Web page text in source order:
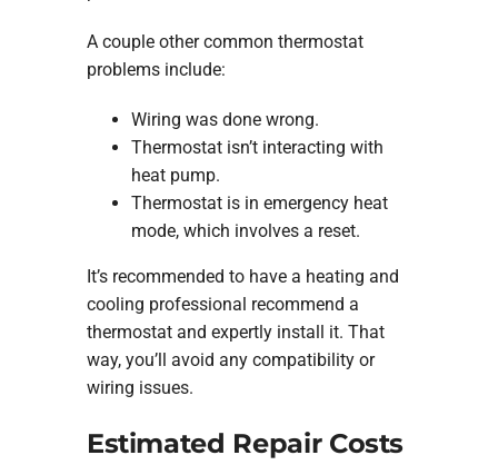
A couple other common thermostat
problems include:
Wiring was done wrong.
Thermostat isn’t interacting with
heat pump.
Thermostat is in emergency heat
mode, which involves a reset.
It’s recommended to have a heating and
cooling professional recommend a
thermostat and expertly install it. That
way, you’ll avoid any compatibility or
wiring issues.
Estimated Repair Costs